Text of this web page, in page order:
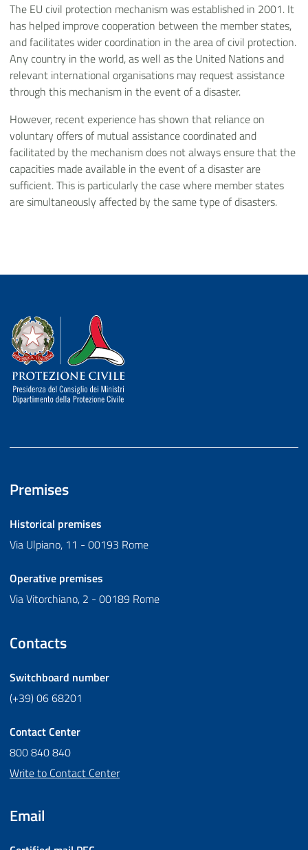
The EU civil protection mechanism was established in 2001. It
has helped improve cooperation between the member states,
and facilitates wider coordination in the area of civil protection.
Any country in the world, as well as the United Nations and
relevant international organisations may request assistance
through this mechanism in the event of a disaster.
However, recent experience has shown that reliance on
voluntary offers of mutual assistance coordinated and
facilitated by the mechanism does not always ensure that the
capacities made available in the event of a disaster are
sufficient. This is particularly the case where member states
are simultaneously affected by the same type of disasters.
Dipartimento della Protezione Civile
Premises
Historical premises
Via Ulpiano, 11 - 00193 Rome
Operative premises
Via Vitorchiano, 2 - 00189 Rome
Contacts
Switchboard number
(+39) 06 68201
Contact Center
800 840 840
Write to Contact Center
Email